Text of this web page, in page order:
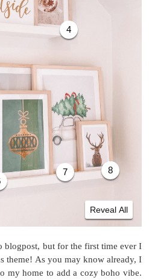
Reveal All
4
7 8
blogpost, but for the first time ever I
theme! As you may know already, I
my home to add a cozy boho vibe.